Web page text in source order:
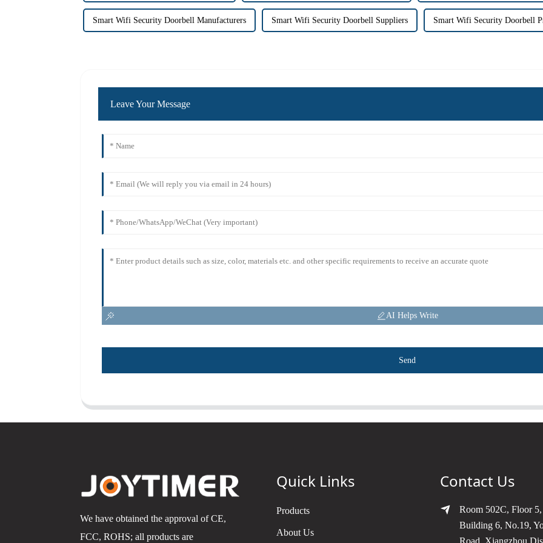
Smart Wifi Security Doorbell Manufacturers Smart Wifi Security Doorbell Suppliers Smart Wifi Security Doorbell
Leave Your Message
AI Helps Write
Send
We have obtained the approval of CE,
FCC, ROHS; all products are
Quick Links
Products
About Us
Contact Us
Room 502C, Floor 5,
Building 6, No.19,
Road, Xiangzhou